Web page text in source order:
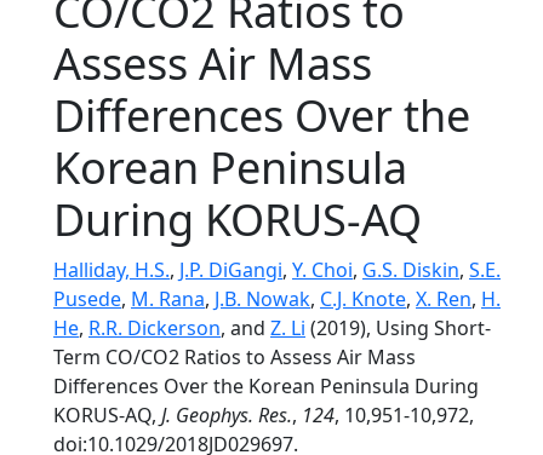
Assess Air Mass
Differences Over the
Korean Peninsula
During KORUS‐AQ
Halliday, H.S., J.P. DiGangi, Y. Choi, G.S. Diskin, S.E.
Pusede, M. Rana, J.B. Nowak, C.J. Knote, X. Ren, H.
He, R.R. Dickerson, and Z. Li (2019), Using Short‐
Term CO/CO2 Ratios to Assess Air Mass
Differences Over the Korean Peninsula During
KORUS‐AQ, J. Geophys. Res., 124, 10,951-10,972,
doi:10.1029/2018JD029697.